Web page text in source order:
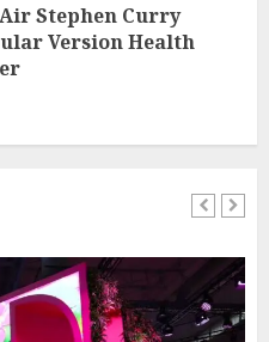
Stephen Curry
Version Health